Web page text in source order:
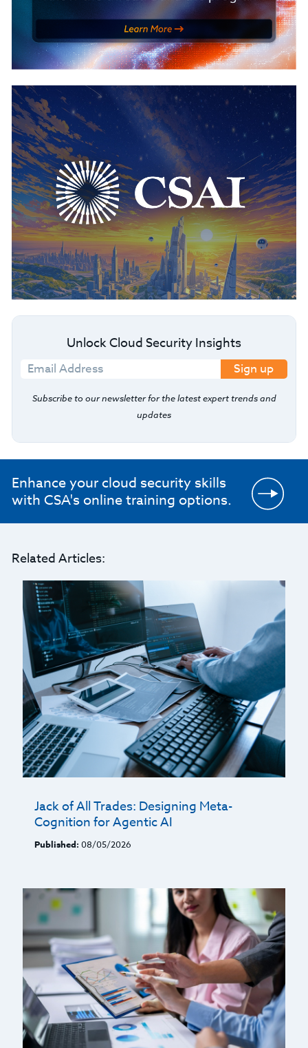
Unlock Cloud Security Insights
Sign up
Subscribe to our newsletter for the latest expert trends and
updates
Enhance your cloud security skills
with CSA's online training options.
Related Articles:
Jack of All Trades: Designing Meta-
Cognition for Agentic AI
Published: 08/05/2026